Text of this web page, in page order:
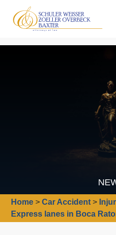
Home >Car Accident >
Express lanes in Boca